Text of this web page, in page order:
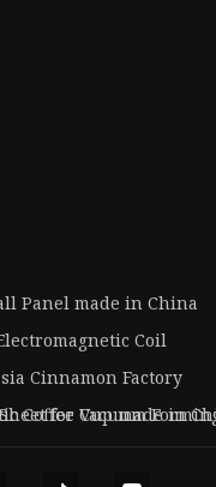
Panel made in China
Coil
Cinnamon Factory
Coffee Cup made in
for Vacuum